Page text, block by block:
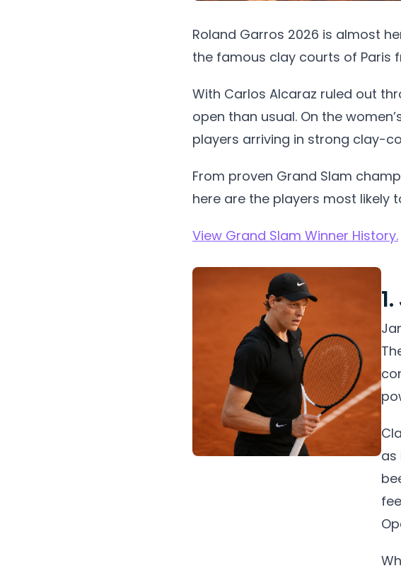
Roland Garros 2026 is almost
the famous clay courts of Paris
With Carlos Alcaraz ruled out
open than usual. On the
players arriving in strong clay-
From proven Grand Slam
here are the players most likely
View Grand Slam Winner History.
as